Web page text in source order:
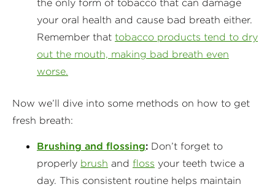
your oral health and cause bad breath either.
Remember that tobacco products tend to dry
out the mouth, making bad breath even
worse.
Now we’ll dive into some methods on how to get
fresh breath:
Brushing and flossing: Don’t forget to
properly brush and floss your teeth twice a
day. This consistent routine helps maintain